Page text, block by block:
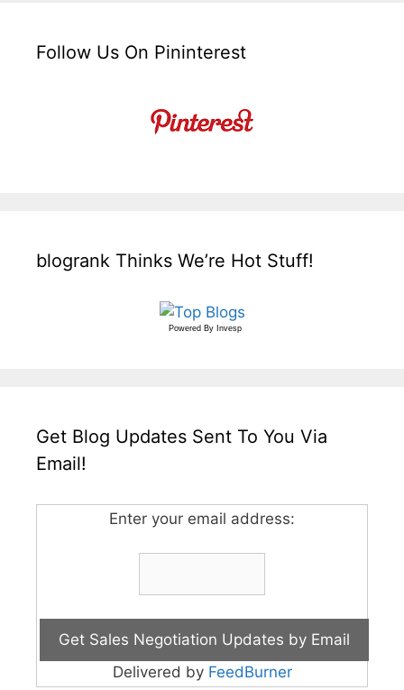
Follow Us On Pininterest
blogrank Thinks We’re Hot Stuff!
Powered By Invesp
Get Blog Updates Sent To You Via
Email!
Enter your email address:
Delivered by FeedBurner